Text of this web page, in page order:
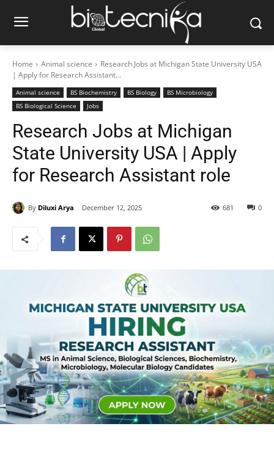
Home Animal science
Research Jobs at Michigan State University USA
| Apply for Research Assistant...
Animal science BS Biochemistry BS Biology
BS Microbiology
BS Biological Science
Jobs
Research Jobs at Michigan
State University USA | Apply
for Research Assistant role
By Diluxi Arya December 12, 2025 0
681